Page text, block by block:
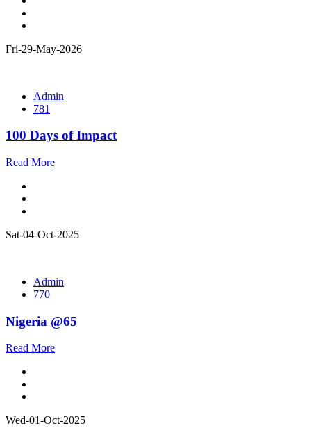
Fri-29-May-2026
Admin
781
100 Days of Impact
Read More
Sat-04-Oct-2025
Admin
770
Nigeria @65
Read More
Wed-01-Oct-2025